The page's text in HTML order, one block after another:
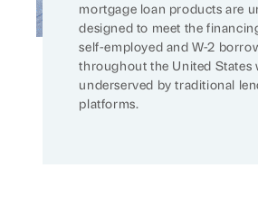
mortgage loan products are
designed to meet the
self-employed and W-2
throughout the United States
underserved by traditional
platforms.